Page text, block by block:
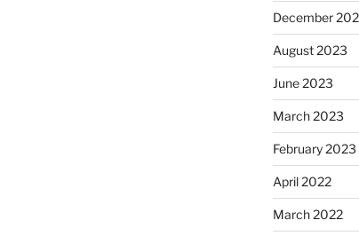
December
August 2023
June 2023
March 2023
February 2023
April 2022
March 2022